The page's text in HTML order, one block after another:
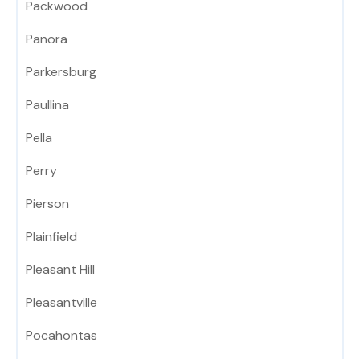
Packwood
Panora
Parkersburg
Paullina
Pella
Perry
Pierson
Plainfield
Pleasant Hill
Pleasantville
Pocahontas